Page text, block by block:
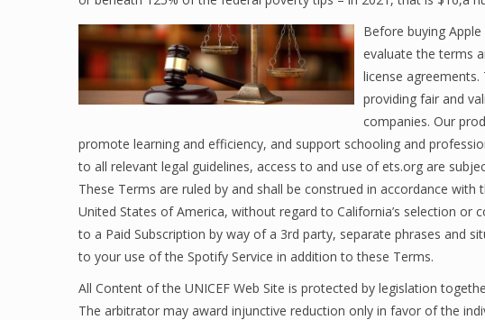
Before buying
evaluate the terms
license
providing fair and
companies. Our
promote learning and efficiency, and support schooling and
to all relevant legal guidelines, access to and use of ets.org are
These Terms are ruled by and shall be construed in accordance
United States of America, without regard to California’s selection or
to a Paid Subscription by way of a 3rd party, separate phrases and
to your use of the Spotify Service in addition to these Terms.
All Content of the UNICEF Web Site is protected by legislation
The arbitrator may award injunctive reduction only in favor of the